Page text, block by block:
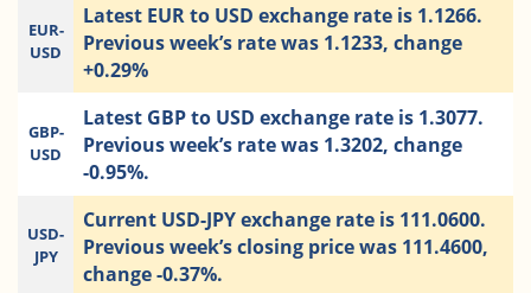
EUR-
USD
Latest EUR to USD exchange rate is 1.1266.
Previous week’s rate was 1.1233, change
+0.29%
GBP-
USD
Latest GBP to USD exchange rate is 1.3077.
Previous week’s rate was 1.3202, change
-0.95%.
USD-
JPY
Current USD-JPY exchange rate is 111.0600.
Previous week’s closing price was 111.4600,
change -0.37%.